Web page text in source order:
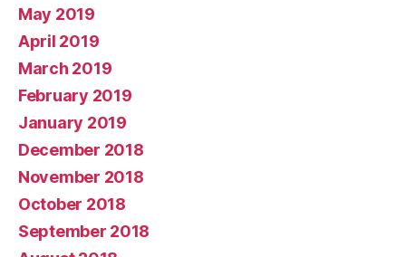
May 2019
April 2019
March 2019
February 2019
January 2019
December 2018
November 2018
October 2018
September 2018